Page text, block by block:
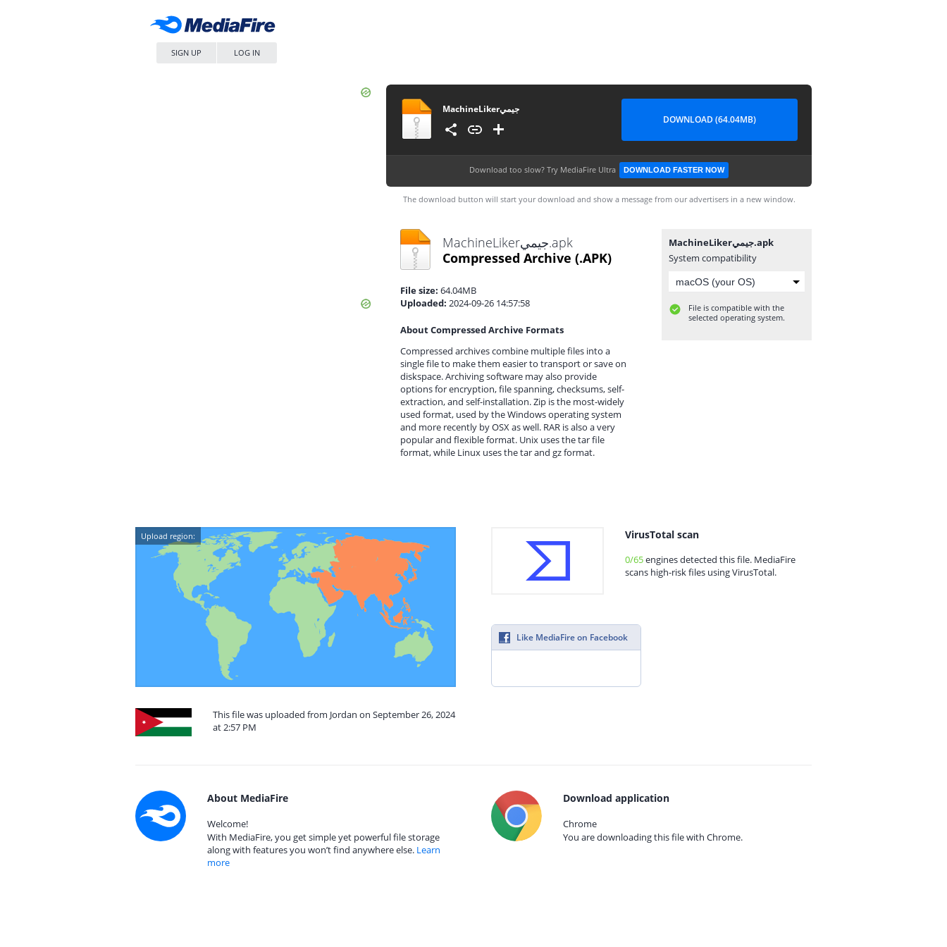
SIGN UP LOG IN
MachineLikerجيمي
DOWNLOAD (64.04MB)
Download too slow? Try MediaFire Ultra DOWNLOAD FASTER NOW
The download button will start your download and show a message from our advertisers in a new window.
MachineLikerجيمي.apk
Compressed Archive (.APK)
File size: 64.04MB
Uploaded: 2024-09-26 14:57:58
About Compressed Archive Formats
Compressed archives combine multiple files into a
single file to make them easier to transport or save on
diskspace. Archiving software may also provide
options for encryption, file spanning, checksums, self-
extraction, and self-installation. Zip is the most-widely
used format, used by the Windows operating system
and more recently by OSX as well. RAR is also a very
popular and flexible format. Unix uses the tar file
format, while Linux uses the tar and gz format.
MachineLikerجيمي.apk
System compatibility
File is compatible with the
selected operating system.
Upload region:
This file was uploaded from Jordan on September 26, 2024
at 2:57 PM
VirusTotal scan
0/65engines detected this file. MediaFire
scans high-risk files using VirusTotal.
Like MediaFire on Facebook
About MediaFire
Welcome!
With MediaFire, you get simple yet powerful file storage
along with features you won’t find anywhere else. Learn
more
Download application
Chrome
You are downloading this file with Chrome.